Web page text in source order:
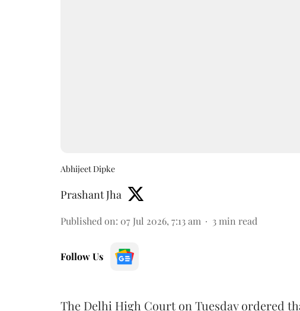
Abhijeet Dipke
Prashant Jha
Published on: 07 Jul 2026, 7:13 am 3 min read
Follow Us
The Delhi High Court on Tuesday ordered